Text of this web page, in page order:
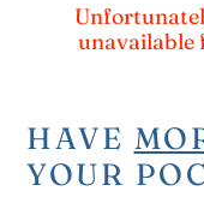
product
unavailable
HAVE
YOUR